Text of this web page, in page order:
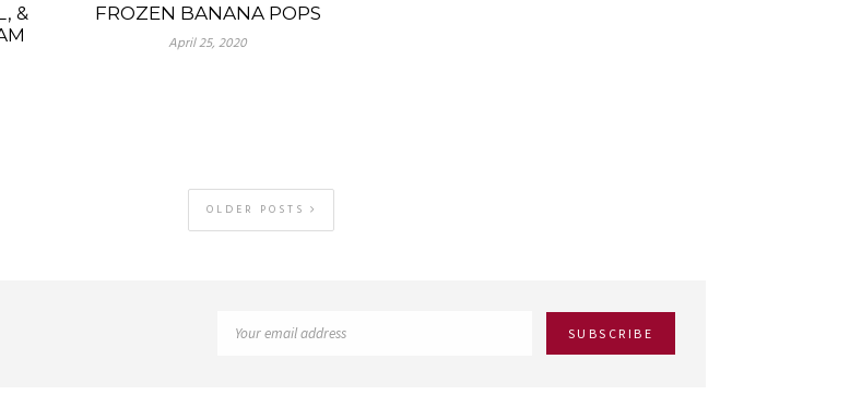
&
FROZEN BANANA POPS
April 25, 2020
OLDER POSTS